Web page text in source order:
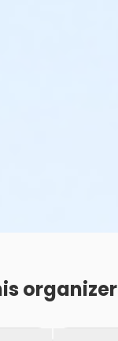
organizer